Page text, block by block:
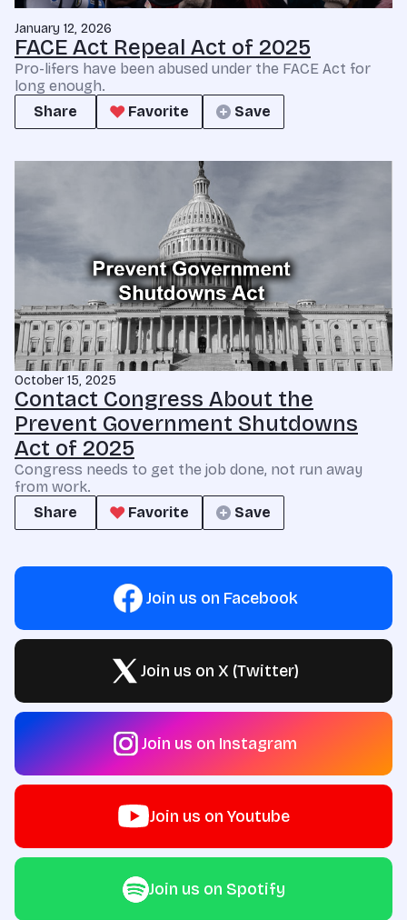
January 12, 2026
FACE Act Repeal Act of 2025
Pro-lifers have been abused under the FACE Act for
long enough.
Share
Favorite Save
October 15, 2025
Contact Congress About the
Prevent Government Shutdowns
Act of 2025
Congress needs to get the job done, not run away
from work.
Share
Favorite Save
Join us on Facebook
Join us on X (Twitter)
Join us on Instagram
Join us on Youtube
Join us on Spotify